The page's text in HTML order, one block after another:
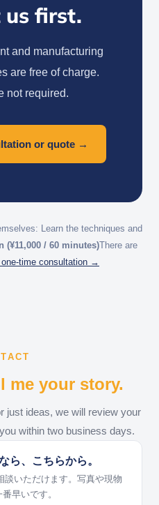
us first.
and manufacturing
are free of charge.
not required.
or quote →
Learn the techniques and
(¥11,000 / 60 minutes)There are
time consultation →
me your story.
just ideas, we will review your
within two business days.
ら、こちらから。
談いただけます。写真や現物
早いです。